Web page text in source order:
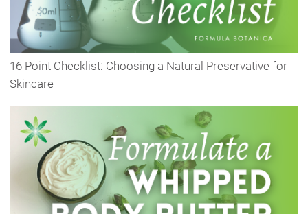
16 Point Checklist: Choosing a Natural Preservative for
Skincare